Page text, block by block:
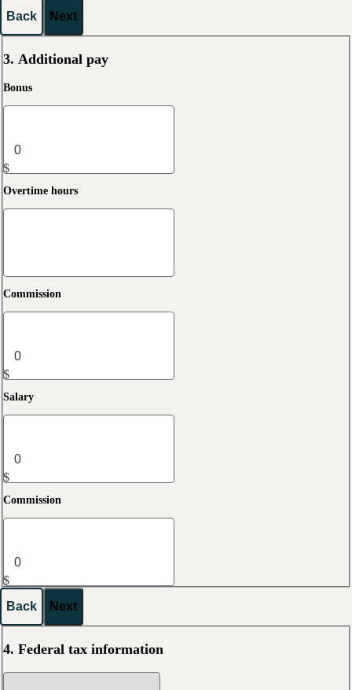
Back Next
3. Additional pay
Bonus
$
Overtime hours
Commission
$
Salary
$
Commission
$
Back
Next
4. Federal tax information